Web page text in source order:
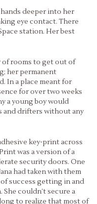
deeper into her
eye contact. There
station. Her best
rooms to get out of
her permanent
In a place meant for
for over two weeks
a young boy would
and drifters without any
key-print across
was a version of a
security doors. One
had taken with them
success getting in and
couldn’t secure a
to realize that most of